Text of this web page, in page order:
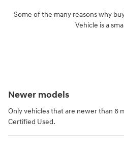
Some of the many reasons why
Vehicle is a
Newer models
Only vehicles that are newer than 6
Certified Used.